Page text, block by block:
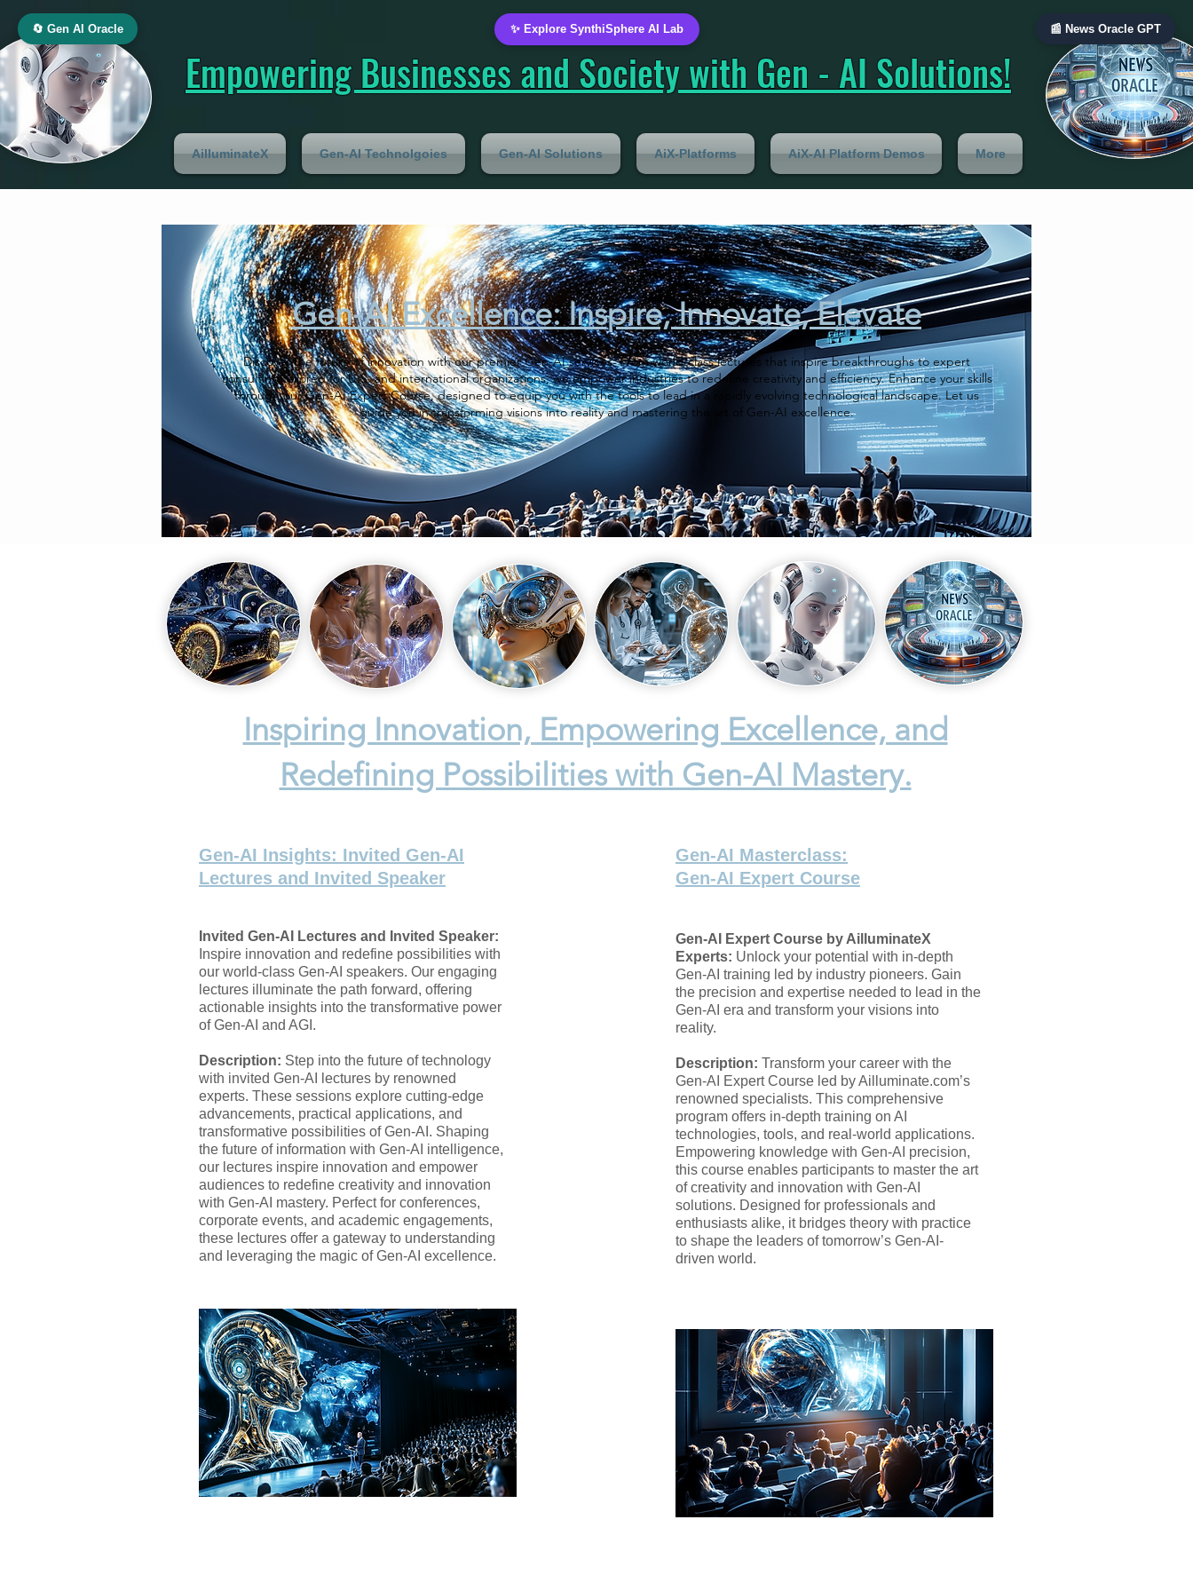
Empowering Businesses and Society with Gen - AI Solutions!
AilluminateX Gen-AI Technolgoies Gen-AI Solutions AiX-Platforms AiX-AI Platform Demos More
Gen-AI Excellence: Inspire, Innovate, Elevate
Discover the future of innovation with our premier Gen-AI services. From world-class lectures that inspire breakthroughs to expert
consulting tailored for U.S. and international organizations, we empower industries to redefine creativity and efficiency. Enhance your skills
through our Gen-AI Expert Course, designed to equip you with the tools to lead in a rapidly evolving technological landscape. Let us
guide you in transforming visions into reality and mastering the art of Gen-AI excellence.
Gen-AI Insights: Invited Gen-AI
Lectures and Invited Speaker
Invited Gen-AI Lectures and Invited Speaker:
Inspire innovation and redefine possibilities with
our world-class Gen-AI speakers. Our engaging
lectures illuminate the path forward, offering
actionable insights into the transformative power
of Gen-AI and AGI.
Description: Step into the future of technology
with invited Gen-AI lectures by renowned
experts. These sessions explore cutting-edge
advancements, practical applications, and
transformative possibilities of Gen-AI. Shaping
the future of information with Gen-AI intelligence,
our lectures inspire innovation and empower
audiences to redefine creativity and innovation
with Gen-AI mastery. Perfect for conferences,
corporate events, and academic engagements,
these lectures offer a gateway to understanding
and leveraging the magic of Gen-AI excellence.
Gen-AI Masterclass:
Gen-AI Expert Course
Gen-AI Expert Course by AilluminateX
Experts: Unlock your potential with in-depth
Gen-AI training led by industry pioneers. Gain
the precision and expertise needed to lead in the
Gen-AI era and transform your visions into
reality.
Description: Transform your career with the
Gen-AI Expert Course led by Ailluminate.com’s
renowned specialists. This comprehensive
program offers in-depth training on AI
technologies, tools, and real-world applications.
Empowering knowledge with Gen-AI precision,
this course enables participants to master the art
of creativity and innovation with Gen-AI
solutions. Designed for professionals and
enthusiasts alike, it bridges theory with practice
to shape the leaders of tomorrow’s Gen-AI-
driven world.
Inspiring Innovation, Empowering Excellence, and
Redefining Possibilities with Gen-AI Mastery.
🔄 Gen AI Oracle 📰 News Oracle GPT
✨ Explore SynthiSphere AI Lab